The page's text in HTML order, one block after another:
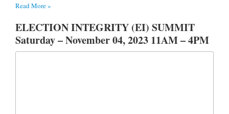
Read More »
ELECTION INTEGRITY (EI) SUMMIT
Saturday – November 04, 2023 11AM – 4PM